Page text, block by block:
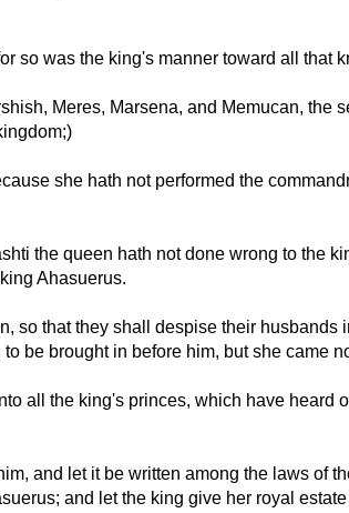
so was the king's manner toward all that
Meres, Marsena, and Memucan, the
she hath not performed the
the queen hath not done wrong to the
Ahasuerus.
so that they shall despise their husbands
be brought in before him, but she came
all the king's princes, which have heard
and let it be written among the laws of
and let the king give her royal